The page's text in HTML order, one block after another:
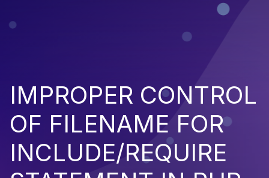
IMPROPER CONTROL
OF FILENAME FOR
INCLUDE/REQUIRE